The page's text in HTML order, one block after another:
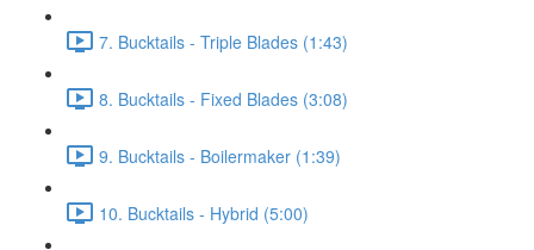
7. Bucktails - Triple Blades (1:43)
8. Bucktails - Fixed Blades (3:08)
9. Bucktails - Boilermaker (1:39)
10. Bucktails - Hybrid (5:00)